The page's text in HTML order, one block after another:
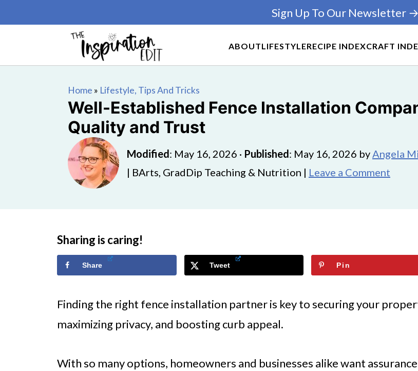
ABOUTLIFESTYLERECIPE INDEXCRAFT
Sign Up To Our Newsletter →
Home » Lifestyle, Tips And Tricks
Well-Established Fence Installation
Quality and Trust
Modified: May 16, 2026 · Published: May 16, 2026 byAngela
| BArts, GradDip Teaching & Nutrition | Leave a Comment
Sharing is caring!
Share Tweet Pin
Finding the right fence installation partner is key to securing your
maximizing privacy, and boosting curb appeal.
With so many options, homeowners and businesses alike want